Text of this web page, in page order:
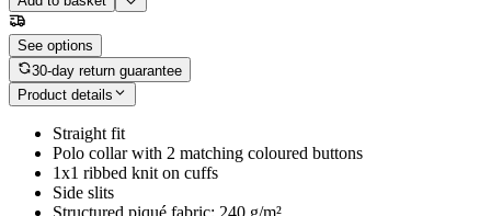
See options
30-day return guarantee
Product details
Straight fit
Polo collar with 2 matching coloured buttons
1x1 ribbed knit on cuffs
Side slits
Structured piqué fabric: 240 g/m²